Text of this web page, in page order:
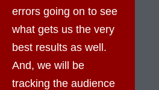
errors going on to see
what gets us the very
best results as well.
And, we will be
tracking the audience